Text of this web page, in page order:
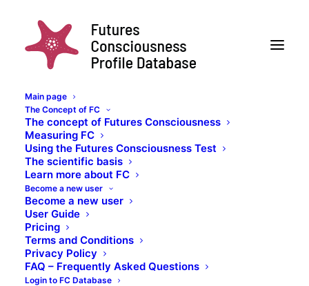
Main page
The Concept of FC
The concept of Futures Consciousness
Measuring FC
Using the Futures Consciousness Test
The scientific basis
Learn more about FC
Become a new user
Become a new user
User Guide
Pricing
Terms and Conditions
Privacy Policy
FAQ – Frequently Asked Questions
Login to FC Database
Test Taker Qs
Home Posts Tagged "Test Taker Qs"
Test Taker Qs